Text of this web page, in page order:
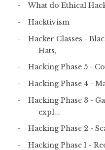
What do Ethical
Hacktivism
Hacker Classes -
Hats,
Hacking Phase 5 -
Hacking Phase 4 -
Hacking Phase 3 -
expl...
Hacking Phase 2 -
Hacking Phase 1 -